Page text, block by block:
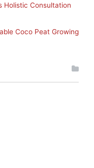
Holistic Consultation
Coco Peat Growing